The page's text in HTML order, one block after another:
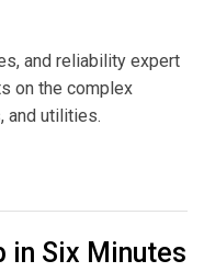
and reliability expert
on the complex
and utilities.
in Six Minutes